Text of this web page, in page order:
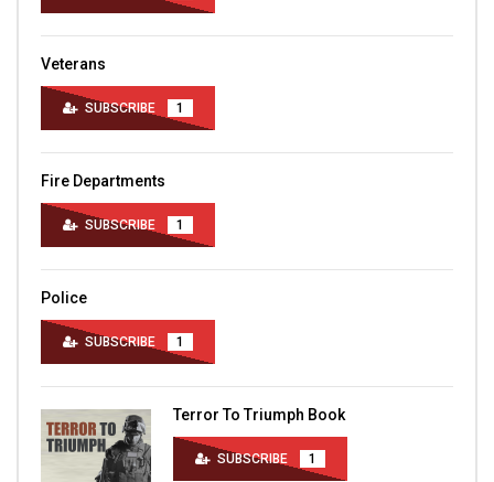
Veterans
SUBSCRIBE 1
Fire Departments
SUBSCRIBE 1
Police
SUBSCRIBE 1
Terror To Triumph Book
SUBSCRIBE 1